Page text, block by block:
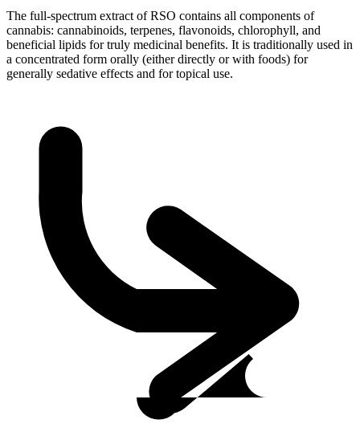
The full-spectrum extract of RSO contains all components of
cannabis: cannabinoids, terpenes, flavonoids, chlorophyll, and
beneficial lipids for truly medicinal benefits. It is traditionally used in
a concentrated form orally (either directly or with foods) for
generally sedative effects and for topical use.